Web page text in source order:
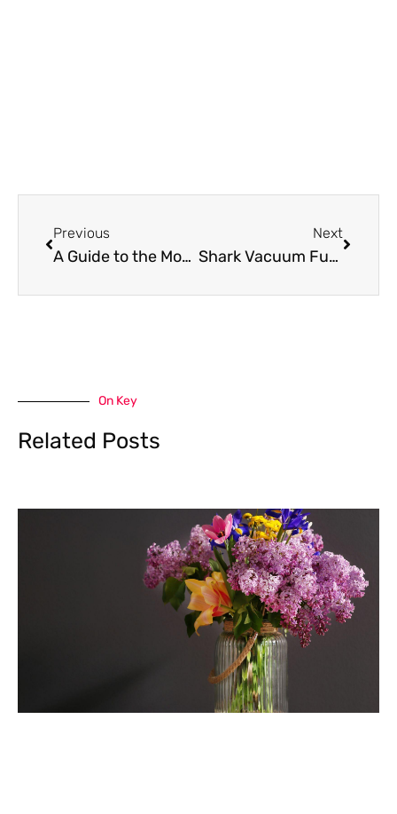
Previous
A Guide to the Most Effective Renovations for Rental Properties
Next
Shark Vacuum Fuse Location: Find It Fast
On Key
Related Posts